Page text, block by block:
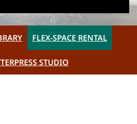
FLEX-SPACE RENTAL
STUDIO